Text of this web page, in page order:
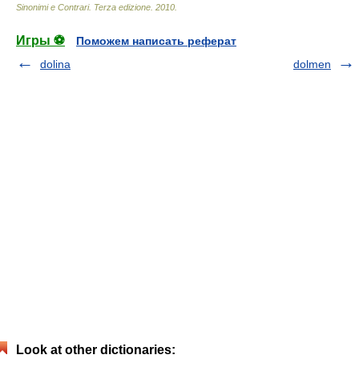
Sinonimi e Contrari. Terza edizione 2010
Игры ⚽
Поможем написать реферат
dolina
dolmen
Look at other dictionaries: